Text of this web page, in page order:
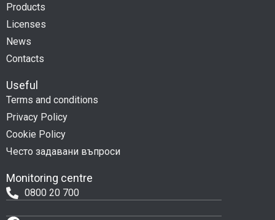
Products
Licenses
News
Contacts
Useful
Terms and conditions
Privacy Policy
Cookie Policy
Често задавани въпроси
Monitoring centre
0800 20 700